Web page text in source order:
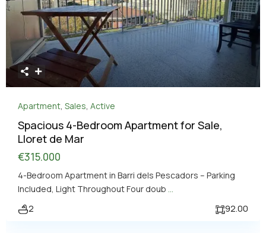
Apartment, Sales, Active
Spacious 4-Bedroom Apartment for Sale,
Lloret de Mar
€315.000
4-Bedroom Apartment in Barri dels Pescadors – Parking
Included, Light Throughout Four doub ...
2
92.00